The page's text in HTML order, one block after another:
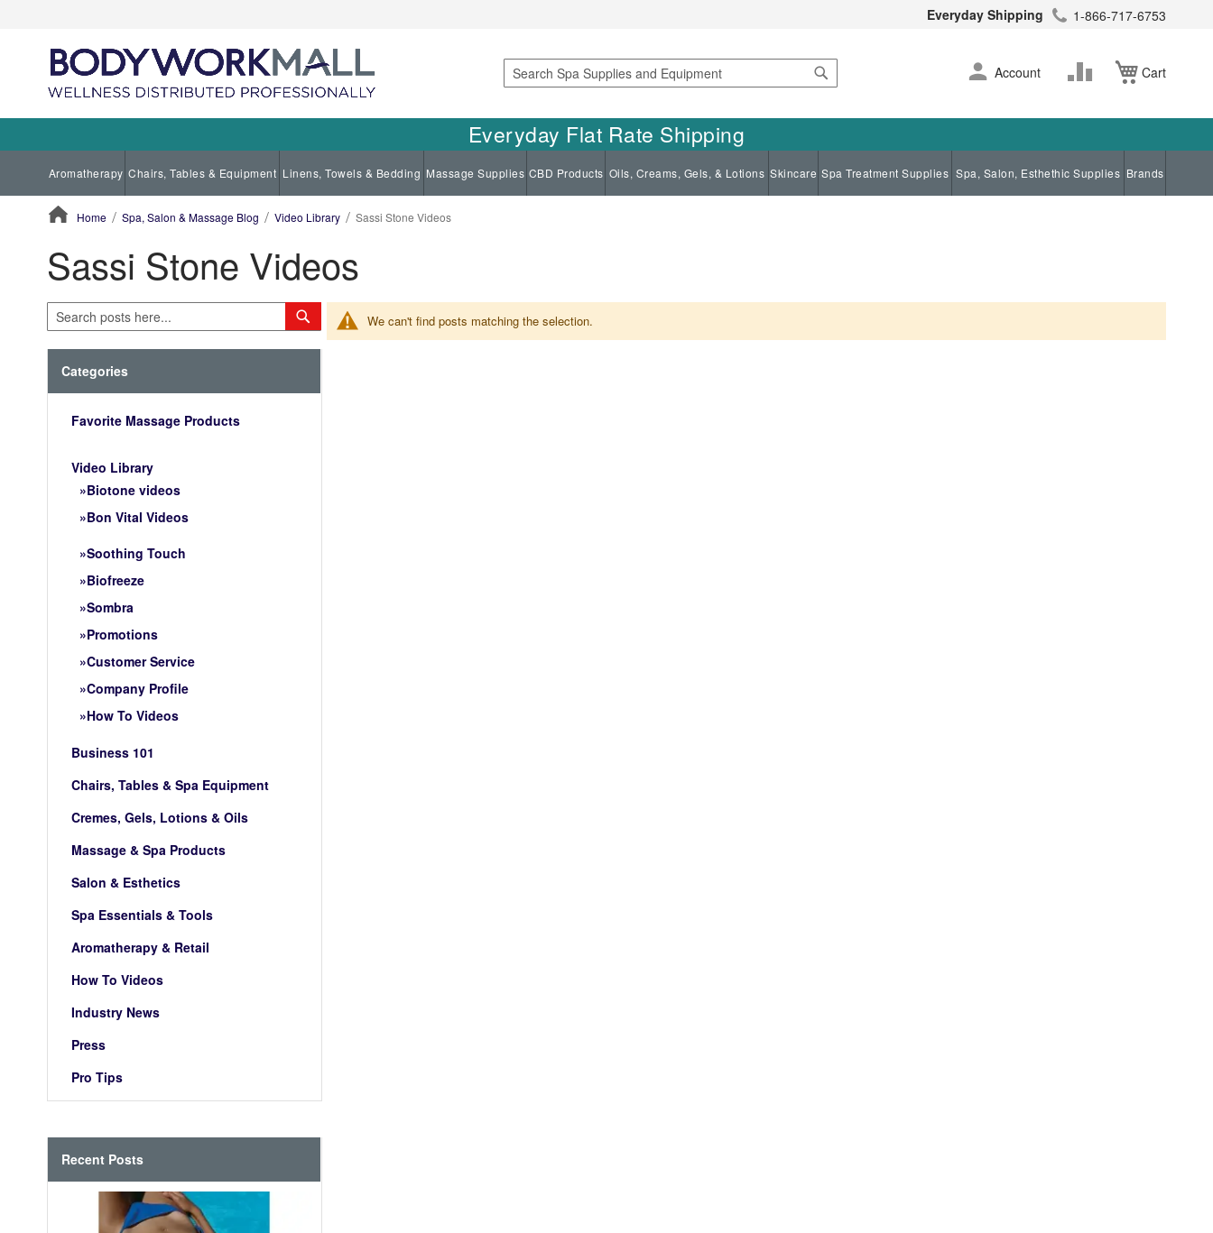
Everyday Shipping 1-866-717-6753
Search
Cart
Skip
to
Account
Change
Everyday Flat Rate Shipping
Aromatherapy Chairs, Tables & Equipment Linens, Towels & Bedding Massage Supplies CBD Products Oils, Creams, Gels, & Lotions Skincare Spa Treatment Supplies Spa, Salon, Esthethic Supplies Brands
Home Spa, Salon & Massage Blog Video Library Sassi Stone Videos
ContentArea
Sassi Stone Videos
We can't find posts matching the selection.
Search Search
Categories
Favorite Massage Products
Video Library
Biotone videos
Bon Vital Videos
Soothing Touch
Biofreeze
Sombra
Promotions
Customer Service
Company Profile
How To Videos
Business 101
Chairs, Tables & Spa Equipment
Cremes, Gels, Lotions & Oils
Massage & Spa Products
Salon & Esthetics
Spa Essentials & Tools
Aromatherapy & Retail
How To Videos
Industry News
Press
Pro Tips
Recent Posts